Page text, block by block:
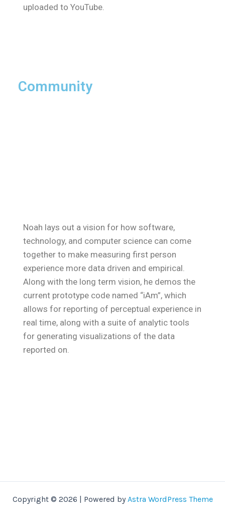
uploaded to YouTube.
Community
Noah lays out a vision for how software,
technology, and computer science can come
together to make measuring first person
experience more data driven and empirical.
Along with the long term vision, he demos the
current prototype code named “iAm”, which
allows for reporting of perceptual experience in
real time, along with a suite of analytic tools
for generating visualizations of the data
reported on.
Copyright © 2026 | Powered byAstra WordPress Theme